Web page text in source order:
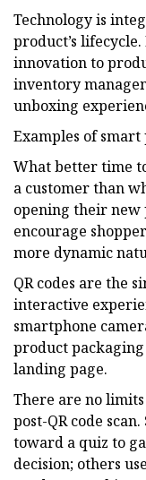
Technology is
product’s
innovation to
inventory
unboxing
Examples of
What better time
a customer than
opening their new
encourage
more dynamic
QR codes are the
interactive
smartphone
product
landing page.
There are no
post-QR code
toward a quiz to
decision; others